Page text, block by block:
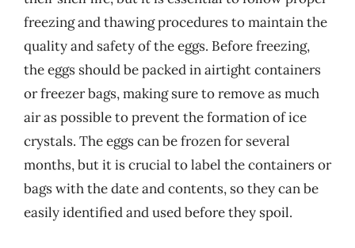
freezing and thawing procedures to maintain the
quality and safety of the eggs. Before freezing,
the eggs should be packed in airtight containers
or freezer bags, making sure to remove as much
air as possible to prevent the formation of ice
crystals. The eggs can be frozen for several
months, but it is crucial to label the containers or
bags with the date and contents, so they can be
easily identified and used before they spoil.